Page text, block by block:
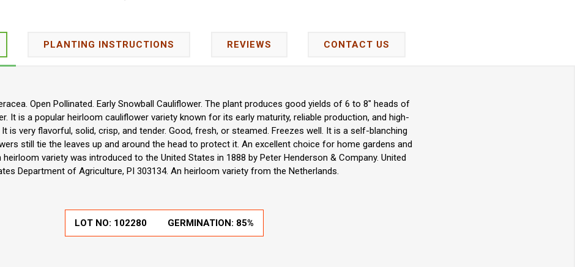
PLANTING INSTRUCTIONS REVIEWS CONTACT US
Open Pollinated. Early Snowball Cauliflower. The plant produces good yields of 6 to 8" heads of
It is a popular heirloom cauliflower variety known for its early maturity, reliable production, and high-
is very flavorful, solid, crisp, and tender. Good, fresh, or steamed. Freezes well. It is a self-blanching
still tie the leaves up and around the head to protect it. An excellent choice for home gardens and
variety was introduced to the United States in 1888 by Peter Henderson & Company. United
Department of Agriculture, PI 303134. An heirloom variety from the Netherlands.
LOT NO: 102280 GERMINATION: 85%